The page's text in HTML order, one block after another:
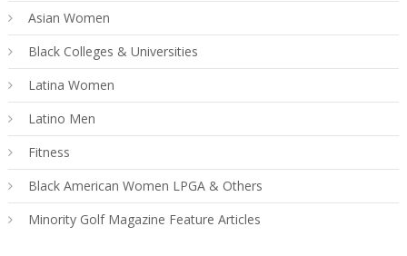
Asian Women
Black Colleges & Universities
Latina Women
Latino Men
Fitness
Black American Women LPGA & Others
Minority Golf Magazine Feature Articles